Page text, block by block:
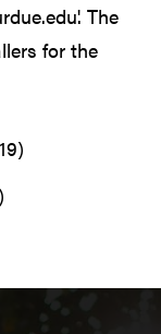
The
for the